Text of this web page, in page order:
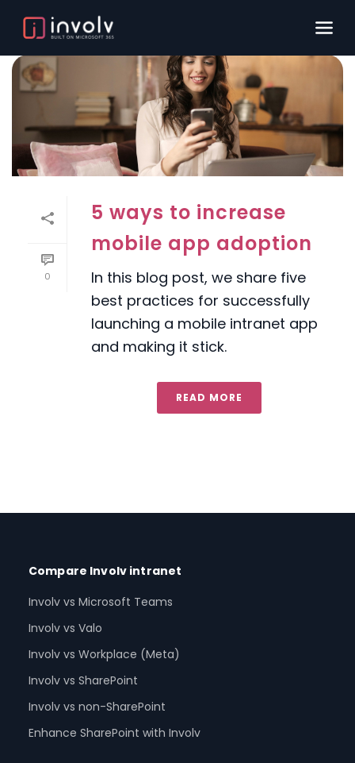
0
5 ways to increase
mobile app adoption
In this blog post, we share five
best practices for successfully
launching a mobile intranet app
and making it stick.
READ MORE
Compare Involv intranet
Involv vs Microsoft Teams
Involv vs Valo
Involv vs Workplace (Meta)
Involv vs SharePoint
Involv vs non-SharePoint
Enhance SharePoint with Involv